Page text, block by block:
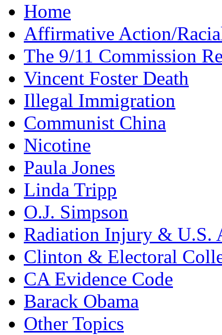
Home
Affirmative Action/
The 9/11 Commission
Vincent Foster Death
Illegal Immigration
Communist China
Nicotine
Paula Jones
Linda Tripp
O.J. Simpson
Radiation Injury & U.S.
Clinton & Electoral
CA Evidence Code
Barack Obama
Other Topics